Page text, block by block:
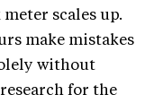
scales up.
make mistakes
without
for the